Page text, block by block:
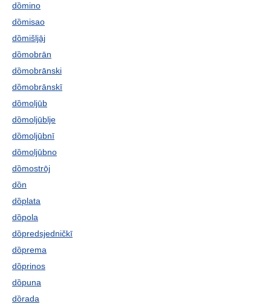
dȍmino
dȍmisao
dȍmišljāj
dȍmobrān
dȍmobrānski
dȍmobrānskī
dȍmoljūb
dȍmoljūblje
dȍmoljūbnī
dȍmoljūbno
dȍmostrōj
dȍn
dȍplata
dȍpola
dȍpredsjedničkī
dȍprema
dȍprinos
dȍpuna
dȍrada